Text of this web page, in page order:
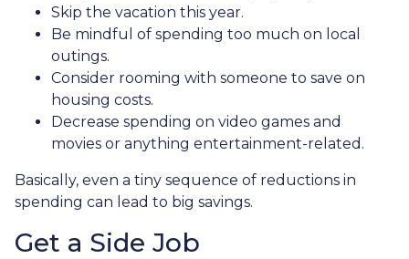
Skip the vacation this year.
Be mindful of spending too much on local
outings.
Consider rooming with someone to save on
housing costs.
Decrease spending on video games and
movies or anything entertainment-related.
Basically, even a tiny sequence of reductions in
spending can lead to big savings.
Get a Side Job